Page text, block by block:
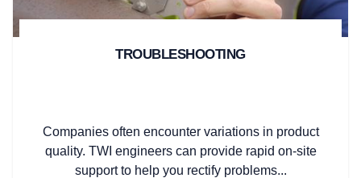
TROUBLESHOOTING
Companies often encounter variations in product
quality. TWI engineers can provide rapid on-site
support to help you rectify problems...